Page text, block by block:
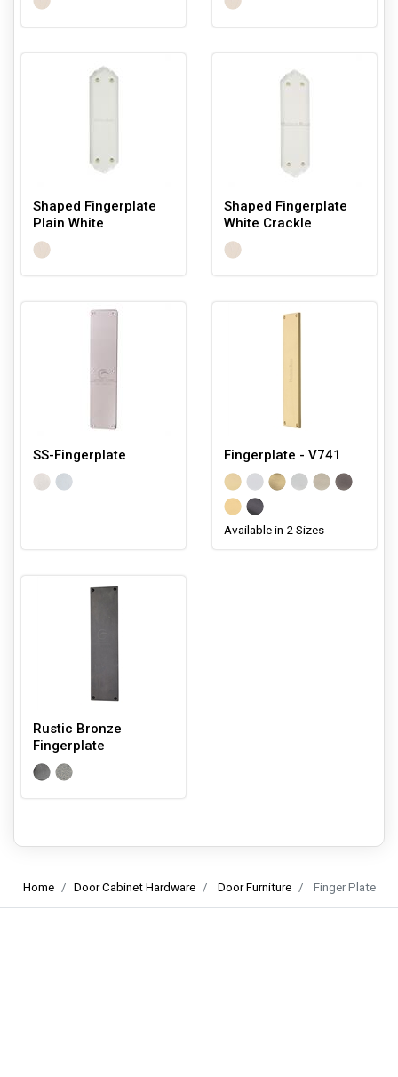
Shaped Fingerplate
Plain White
Shaped Fingerplate
White Crackle
SS-Fingerplate Fingerplate - V741
Available in 2 Sizes
Rustic Bronze
Fingerplate
Home Door Cabinet Hardware Door Furniture Finger Plate